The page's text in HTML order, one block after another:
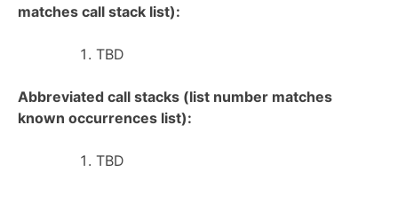
matches call stack list):
TBD
Abbreviated call stacks (list number matches
known occurrences list):
TBD